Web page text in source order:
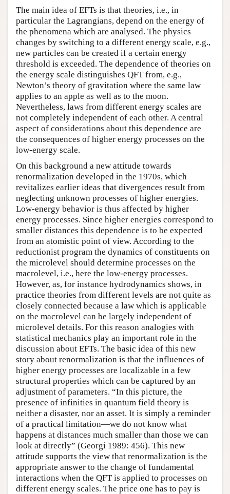
The main idea of EFTs is that theories, i.e., in
particular the Lagrangians, depend on the energy of
the phenomena which are analysed. The physics
changes by switching to a different energy scale, e.g.,
new particles can be created if a certain energy
threshold is exceeded. The dependence of theories on
the energy scale distinguishes QFT from, e.g.,
Newton’s theory of gravitation where the same law
applies to an apple as well as to the moon.
Nevertheless, laws from different energy scales are
not completely independent of each other. A central
aspect of considerations about this dependence are
the consequences of higher energy processes on the
low-energy scale.
On this background a new attitude towards
renormalization developed in the 1970s, which
revitalizes earlier ideas that divergences result from
neglecting unknown processes of higher energies.
Low-energy behavior is thus affected by higher
energy processes. Since higher energies correspond to
smaller distances this dependence is to be expected
from an atomistic point of view. According to the
reductionist program the dynamics of constituents on
the microlevel should determine processes on the
macrolevel, i.e., here the low-energy processes.
However, as, for instance hydrodynamics shows, in
practice theories from different levels are not quite as
closely connected because a law which is applicable
on the macrolevel can be largely independent of
microlevel details. For this reason analogies with
statistical mechanics play an important role in the
discussion about EFTs. The basic idea of this new
story about renormalization is that the influences of
higher energy processes are localizable in a few
structural properties which can be captured by an
adjustment of parameters. “In this picture, the
presence of infinities in quantum field theory is
neither a disaster, nor an asset. It is simply a reminder
of a practical limitation—we do not know what
happens at distances much smaller than those we can
look at directly” (Georgi 1989: 456). This new
attitude supports the view that renormalization is the
appropriate answer to the change of fundamental
interactions when the QFT is applied to processes on
different energy scales. The price one has to pay is